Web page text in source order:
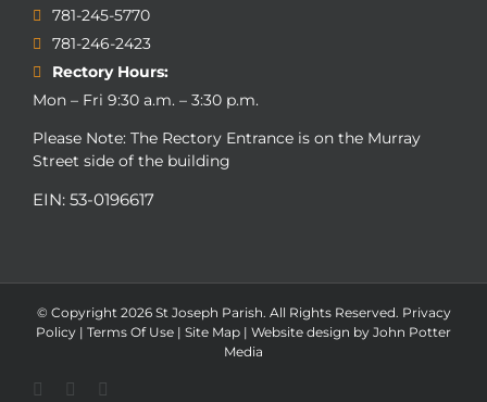
781-245-5770
781-246-2423
Rectory Hours:
Mon – Fri 9:30 a.m. – 3:30 p.m.
Please Note: The Rectory Entrance is on the Murray
Street side of the building
EIN: 53-0196617
© Copyright 2026 St Joseph Parish. All Rights Reserved. Privacy
Policy | Terms Of Use | Site Map | Website design by John Potter
Media
Facebook
Flickr